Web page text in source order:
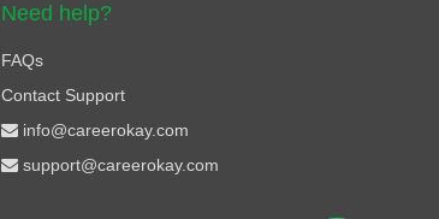
Need help?
FAQs
Contact Support
info@careerokay.com
support@careerokay.com